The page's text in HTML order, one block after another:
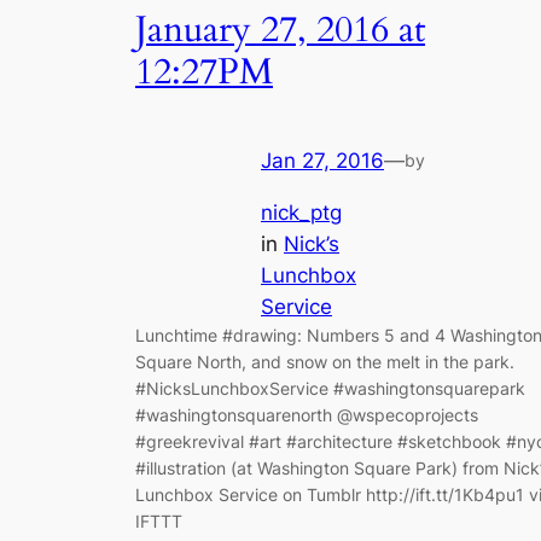
January 27, 2016 at
12:27PM
Jan 27, 2016—by
nick_ptg
in Nick’s
Lunchbox
Service
Lunchtime #drawing: Numbers 5 and 4 Washington
Square North, and snow on the melt in the park.
#NicksLunchboxService #washingtonsquarepark
#washingtonsquarenorth @wspecoprojects
#greekrevival #art #architecture #sketchbook
#illustration (at Washington Square Park) from
Lunchbox Service on Tumblr http://ift.tt/1Kb4pu1
IFTTT